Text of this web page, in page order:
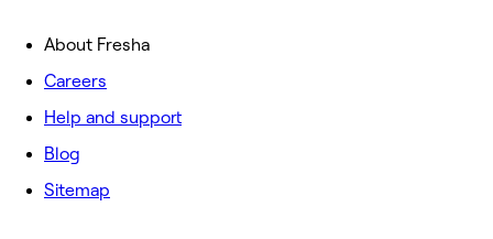
About Fresha
Careers
Help and support
Blog
Sitemap